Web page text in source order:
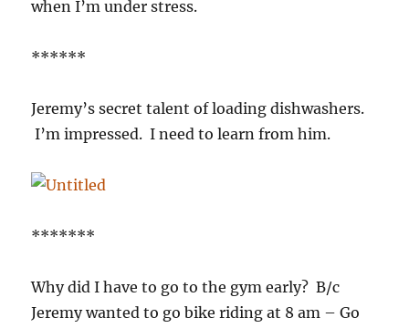
when I’m under stress.
******
Jeremy’s secret talent of loading dishwashers.
I’m impressed. I need to learn from him.
*******
Why did I have to go to the gym early? B/c
Jeremy wanted to go bike riding at 8 am – Go